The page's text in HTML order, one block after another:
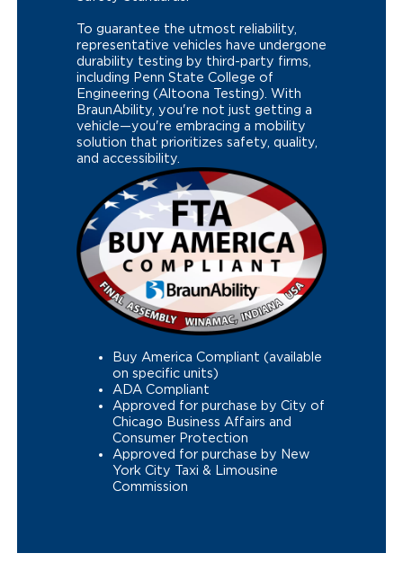
To guarantee the utmost reliability,
representative vehicles have undergone
durability testing by third-party firms,
including Penn State College of
Engineering (Altoona Testing). With
BraunAbility, you're not just getting a
vehicle—you're embracing a mobility
solution that prioritizes safety, quality,
and accessibility.
Buy America Compliant (available
on specific units)
ADA Compliant
Approved for purchase by City of
Chicago Business Affairs and
Consumer Protection
Approved for purchase by New
York City Taxi & Limousine
Commission